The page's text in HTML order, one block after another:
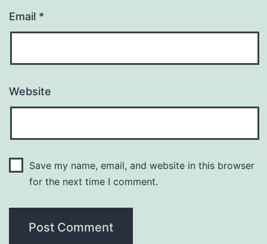
Email *
Website
Save my name, email, and website in this browser
for the next time I comment.